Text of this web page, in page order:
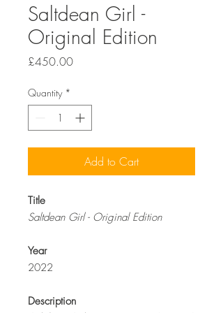
Saltdean Girl -
Original Edition
£450.00Price
Quantity *
Add to Cart
Title
Saltdean Girl - Original Edition
Year
2022
Description